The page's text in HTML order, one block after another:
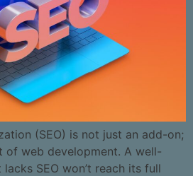
(SEO) is not just an add-on;
of web development. A well-
SEO won’t reach its full